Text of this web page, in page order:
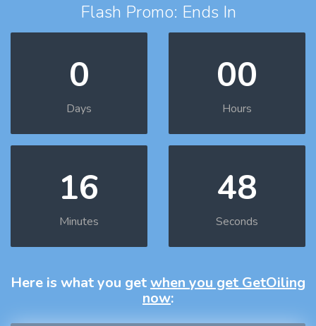
Flash Promo: Ends In
0
Days
00
Hours
16
Minutes
47
Seconds
Here is what you getwhen you get GetOiling
now: